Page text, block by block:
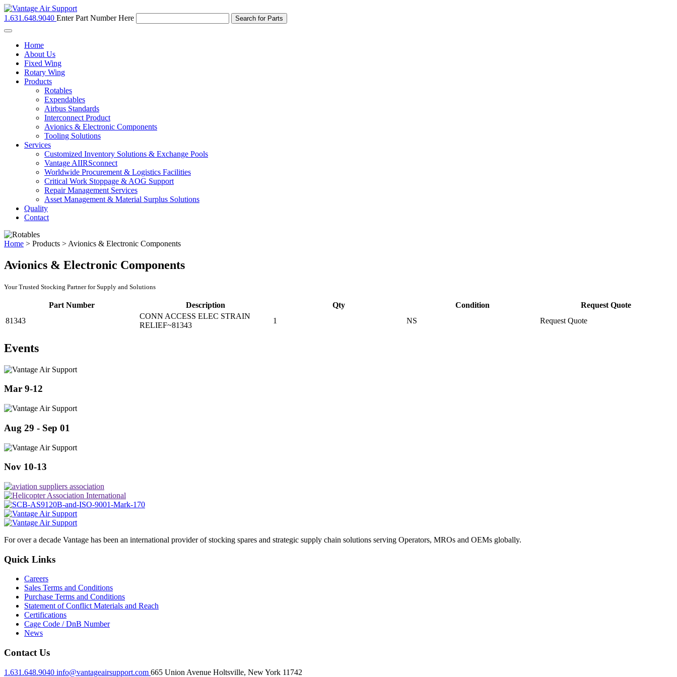
1.631.648.9040 Enter Part Number Here
Toggle
navigationHome
About Us
Fixed Wing
Rotary Wing
Products
Rotables
Expendables
Airbus Standards
Interconnect Product
Avionics & Electronic Components
Tooling Solutions
Services
Customized Inventory Solutions & Exchange Pools
Vantage AIIRSconnect
Worldwide Procurement & Logistics Facilities
Critical Work Stoppage & AOG Support
Repair Management Services
Asset Management & Material Surplus Solutions
Quality
Contact
Home > Products > Avionics & Electronic Components
Avionics & Electronic Components
Your Trusted Stocking Partner for Supply and Solutions
Part Number Description Qty Condition
Request Quote
81343
CONN ACCESS ELEC STRAIN
RELIEF~81343
1 NS Request Quote
Events
Mar 9-12
Aug 29 - Sep 01
Nov 10-13
For over a decade Vantage has been an international provider of stocking spares and strategic supply chain solutions serving Operators, MROs and OEMs globally.
Quick Links
Careers
Sales Terms and Conditions
Purchase Terms and Conditions
Statement of Conflict Materials and Reach
Certifications
Cage Code / DnB Number
News
Contact Us
1.631.648.9040 info@vantageairsupport.com 665 Union Avenue Holtsville, New York 11742